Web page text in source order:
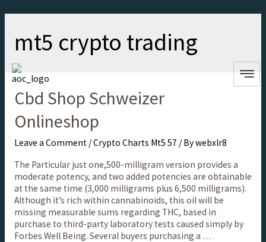
mt5 crypto trading
Cbd Shop Schweizer
Onlineshop
Leave a Comment /Crypto Charts Mt5 57 / Bywebxlr8
The Particular just one,500-milligram version provides a
moderate potency, and two added potencies are obtainable
at the same time (3,000 milligrams plus 6,500 milligrams).
Although it’s rich within cannabinoids, this oil will be
missing measurable sums regarding THC, based in
purchase to third-party laboratory tests caused simply by
Forbes Well Being. Several buyers purchasing a …